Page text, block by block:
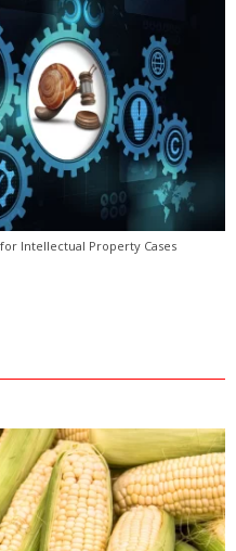
for Intellectual Property Cases